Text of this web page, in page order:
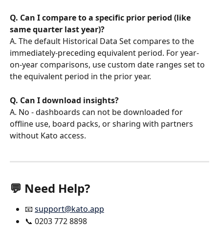
Q. Can I compare to a specific prior period (like
same quarter last year)?
A. The default Historical Data Set compares to the
immediately-preceding equivalent period. For year-
on-year comparisons, use custom date ranges set to
the equivalent period in the prior year.
Q. Can I download insights?
A. No - dashboards can not be downloaded for
offline use, board packs, or sharing with partners
without Kato access.
💬 Need Help?
📧 support@kato.app
📞 0203 772 8898